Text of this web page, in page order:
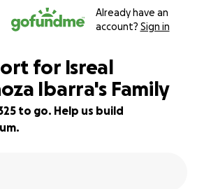
Already have an
account? Sign in
for Isreal
Ibarra's Family
to go. Help us build